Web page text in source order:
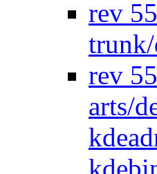
rev
rev
arts/